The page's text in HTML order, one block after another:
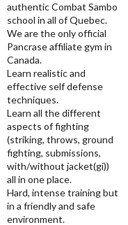
authentic Combat Sambo
school in all of Quebec.
We are the only official
Pancrase affiliate gym in
Canada.
Learn realistic and
effective self defense
techniques.
Learn all the different
aspects of fighting
(striking, throws, ground
fighting, submissions,
with/without jacket(gi))
all in one place.
Hard, intense training but
in a friendly and safe
environment.